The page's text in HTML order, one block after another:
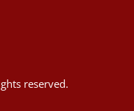
reserved.